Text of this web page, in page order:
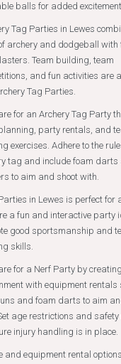
balls for added
Tag Parties in Lewes
archery and dodgeball
Team building, team
and fun activities are
Tag Parties.
for an Archery Tag Party
party rentals, and
exercises. Adhere to the
tag and include foam darts
to aim and shoot with.
in Lewes is perfect for
a fun and interactive party
good sportsmanship and
skills.
for a Nerf Party by
with equipment rentals
and foam darts to aim
age restrictions and safety
injury handling is in place.
and equipment rental